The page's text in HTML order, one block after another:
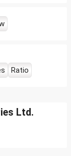
Ratio
Ltd.